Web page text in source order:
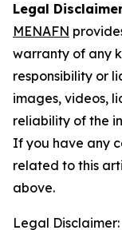
Legal
MENAFN
warranty of any
responsibility or
images, videos,
reliability of the
If you have any
related to this
above.
Legal Disclaimer: